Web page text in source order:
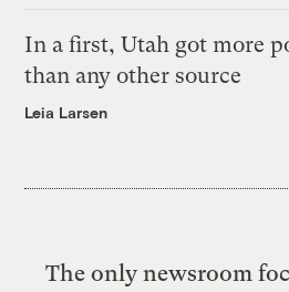
In a first, Utah got more
than any other source
Leia Larsen
The only newsroom